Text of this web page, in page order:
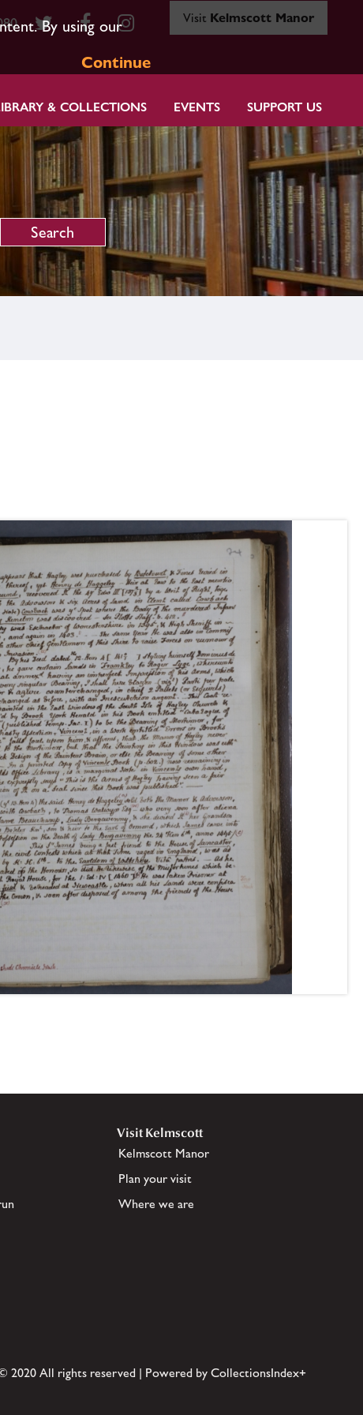
By using our
Continue
Visit Kelmscott Manor
& COLLECTIONS EVENTS SUPPORT US
Visit Kelmscott
Kelmscott Manor
Plan your visit
Where we are
2020 All rights reserved | Powered by CollectionsIndex+